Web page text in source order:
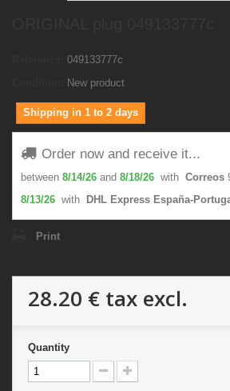
049133777c
New product
Shipping in 1 to 2 days
Order now and receive it...
between 8/14/26 and 8/18/26 with Correos
8/13/26 with DHL Express España-
Print
28.20 € tax excl.
Quantity